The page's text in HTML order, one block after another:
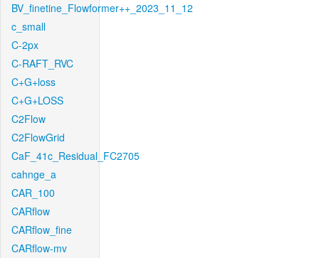
BV_finetine_Flowformer++_2023_11_12
c_small
C-2px
C-RAFT_RVC
C+G+loss
C+G+LOSS
C2Flow
C2FlowGrid
CaF_41c_Residual_FC2705
cahnge_a
CAR_100
CARflow
CARflow_fine
CARflow-mv